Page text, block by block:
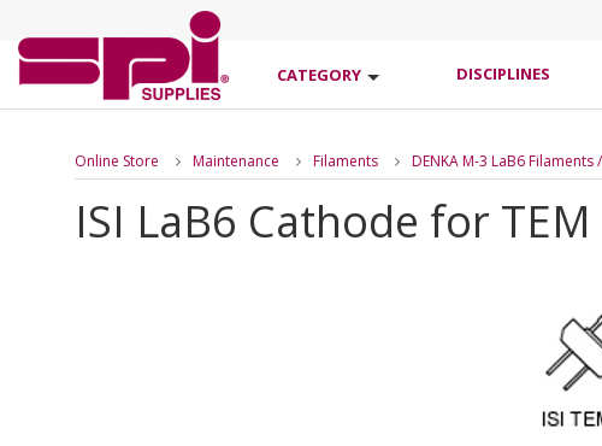
CATEGORY DISCIPLINES
Online Store Maintenance Filaments DENKA M-3 LaB6 Filaments
ISI LaB6 Cathode for TEM